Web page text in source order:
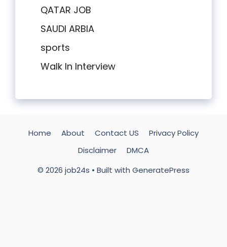
QATAR JOB
SAUDI ARBIA
sports
Walk In Interview
Home About Contact US
Privacy Policy
Disclaimer
DMCA
© 2026 job24s • Built with GeneratePress